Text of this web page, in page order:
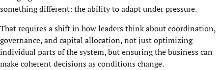
something different: the ability to adapt under pressure.
That requires a shift in how leaders think about coordination,
governance, and capital allocation, not just optimizing
individual parts of the system, but ensuring the business can
make coherent decisions as conditions change.